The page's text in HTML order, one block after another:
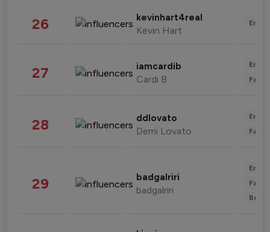
26 kevinhart4real
Kevin Hart
27 iamcardib
Cardi B
28 ddlovato
Demi Lovato
29 badgalriri
badgalriri